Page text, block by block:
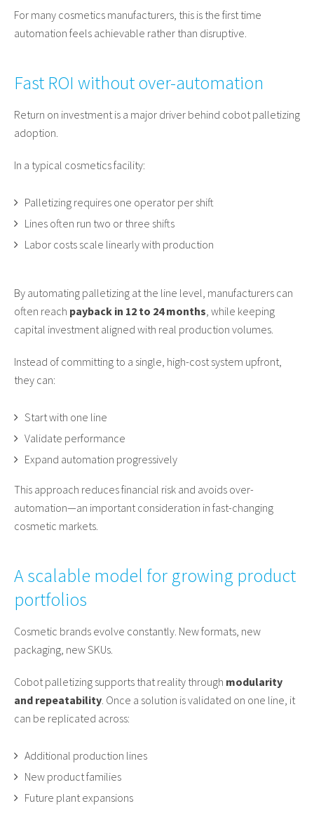
For many cosmetics manufacturers, this is the first time
automation feels achievable rather than disruptive.
Fast ROI without over-automation
Return on investment is a major driver behind cobot palletizing
adoption.
In a typical cosmetics facility:
Palletizing requires one operator per shift
Lines often run two or three shifts
Labor costs scale linearly with production
By automating palletizing at the line level, manufacturers can
often reach payback in 12 to 24 months, while keeping
capital investment aligned with real production volumes.
Instead of committing to a single, high-cost system upfront,
they can:
Start with one line
Validate performance
Expand automation progressively
This approach reduces financial risk and avoids over-
automation—an important consideration in fast-changing
cosmetic markets.
A scalable model for growing product
portfolios
Cosmetic brands evolve constantly. New formats, new
packaging, new SKUs.
Cobot palletizing supports that reality through modularity
and repeatability. Once a solution is validated on one line, it
can be replicated across:
Additional production lines
New product families
Future plant expansions